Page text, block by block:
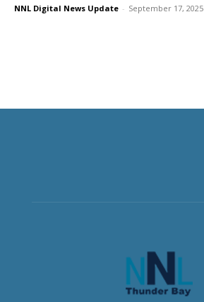
NNL Digital News Update - September 17, 2025